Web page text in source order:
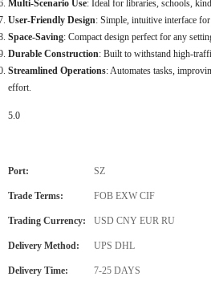
Multi-Scenario Use: Ideal for libraries, schools,
User-Friendly Design: Simple, intuitive interface for
Space-Saving: Compact design perfect for any
Durable Construction: Built to withstand high-
Streamlined Operations: Automates tasks,
effort.
5.0
Port: SZ
Trade Terms: FOB EXW CIF
Trading Currency: USD CNY EUR RU
Delivery Method: UPS DHL
Delivery Time: 7-25 DAYS